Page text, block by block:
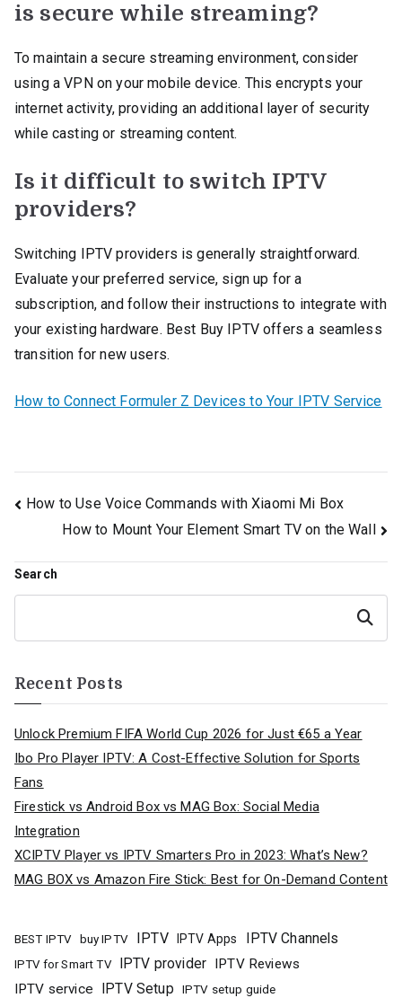
is secure while streaming?
To maintain a secure streaming environment, consider
using a VPN on your mobile device. This encrypts your
internet activity, providing an additional layer of security
while casting or streaming content.
Is it difficult to switch IPTV
providers?
Switching IPTV providers is generally straightforward.
Evaluate your preferred service, sign up for a
subscription, and follow their instructions to integrate with
your existing hardware. Best Buy IPTV offers a seamless
transition for new users.
How to Connect Formuler Z Devices to Your IPTV Service
Post
navigation
How to Use Voice Commands with Xiaomi Mi Box
How to Mount Your Element Smart TV on the Wall
Search
Search
Recent Posts
Unlock Premium FIFA World Cup 2026 for Just €65 a Year
Ibo Pro Player IPTV: A Cost-Effective Solution for Sports
Fans
Firestick vs Android Box vs MAG Box: Social Media
Integration
XCIPTV Player vs IPTV Smarters Pro in 2023: What’s New?
MAG BOX vs Amazon Fire Stick: Best for On-Demand Content
BEST IPTV buy IPTV IPTV IPTV Apps IPTV Channels
IPTV for Smart TV IPTV provider IPTV Reviews
IPTV service
IPTV Setup IPTV setup guide